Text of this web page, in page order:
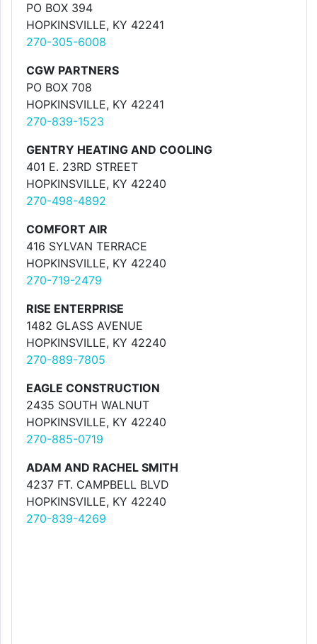
PO BOX 394
HOPKINSVILLE, KY 42241
270-305-6008
CGW PARTNERS
PO BOX 708
HOPKINSVILLE, KY 42241
270-839-1523
GENTRY HEATING AND COOLING
401 E. 23RD STREET
HOPKINSVILLE, KY 42240
270-498-4892
COMFORT AIR
416 SYLVAN TERRACE
HOPKINSVILLE, KY 42240
270-719-2479
RISE ENTERPRISE
1482 GLASS AVENUE
HOPKINSVILLE, KY 42240
270-889-7805
EAGLE CONSTRUCTION
2435 SOUTH WALNUT
HOPKINSVILLE, KY 42240
270-885-0719
ADAM AND RACHEL SMITH
4237 FT. CAMPBELL BLVD
HOPKINSVILLE, KY 42240
270-839-4269